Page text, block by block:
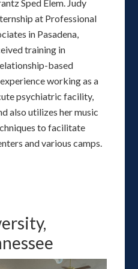
Sped Elem. Judy
at Professional
in Pasadena,
training in
based
working as a
psychiatric facility,
also utilizes her music
to facilitate
and various camps.